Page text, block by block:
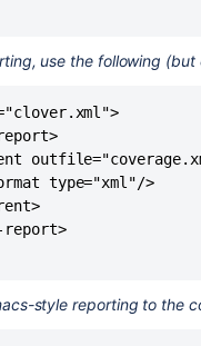
use the following
type="xml"/>
report>
style reporting to the